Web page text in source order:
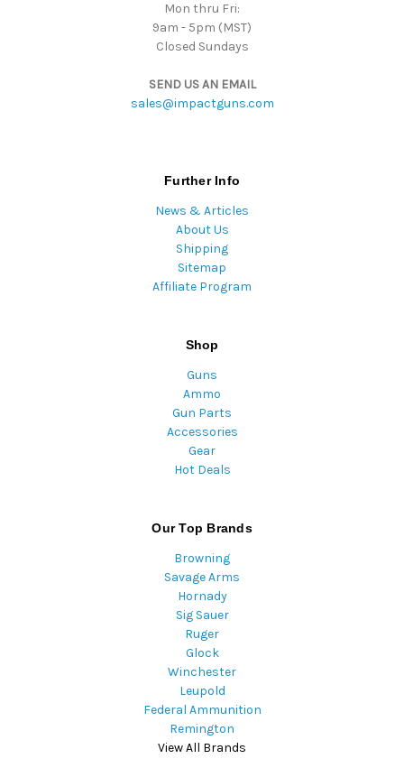
Mon thru Fri:
9am - 5pm (MST)
Closed Sundays
SEND US AN EMAIL
sales@impactguns.com
Further Info
News & Articles
About Us
Shipping
Sitemap
Affiliate Program
Shop
Guns
Ammo
Gun Parts
Accessories
Gear
Hot Deals
Our Top Brands
Browning
Savage Arms
Hornady
Sig Sauer
Ruger
Glock
Winchester
Leupold
Federal Ammunition
Remington
View All Brands